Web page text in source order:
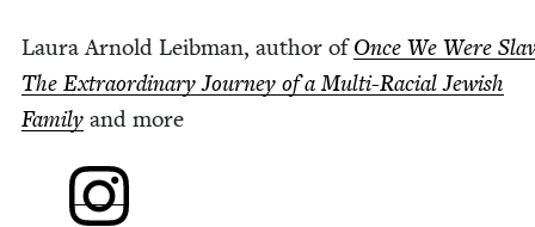
Lau­ra Arnold Leib­man, author ofOnce We Were
The Extra­or­di­nary Jour­ney of a Mul­ti-Racial Jew­ish
Fam­i­ly and more